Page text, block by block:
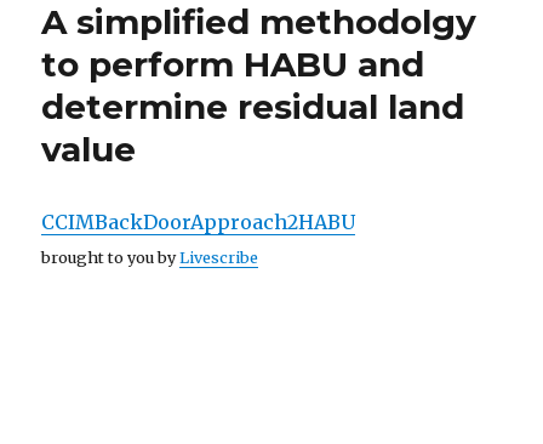
A simplified methodolgy
to perform HABU and
determine residual land
value
CCIMBackDoorApproach2HABU
brought to you byLivescribe